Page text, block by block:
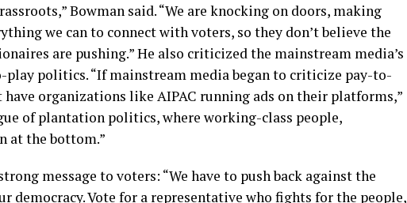
Bowman said. “We are knocking on doors, making
we can to connect with voters, so they don’t believe the
are pushing.” He also criticized the mainstream media’s
politics. “If mainstream media began to criticize pay-to-
organizations like AIPAC running ads on their platforms,”
of plantation politics, where working-class people,
at the bottom.”
message to voters: “We have to push back against the
democracy. Vote for a representative who fights for the people,